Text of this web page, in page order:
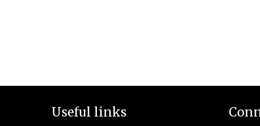
Useful links